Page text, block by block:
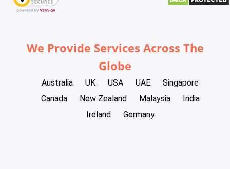
We Provide Services Across The
Globe
Australia UK USA UAE
Singapore
Canada
New Zealand Malaysia
India
Ireland
Germany